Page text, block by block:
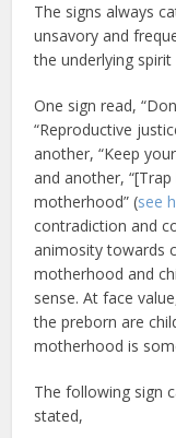
The signs always
unsavory and
the underlying
One sign read,
“Reproductive
another, “Keep
and another,
motherhood” (see
contradiction and
animosity towards
motherhood and
sense. At face
the preborn are
motherhood is
The following sign
stated,